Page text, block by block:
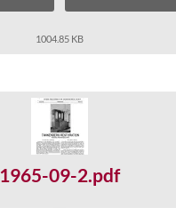
1004.85 KB
1965-09-2.pdf